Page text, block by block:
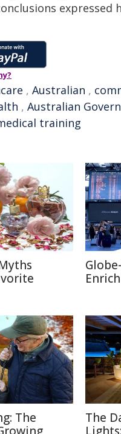
expressed
, Australian ,
, Australian
training
The
The